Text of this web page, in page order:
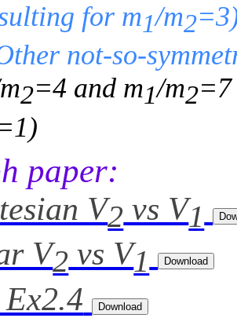
for m1/m2
not-so-
2=4 and m1/m2
paper:
V2 vs V1
V2 vs V1